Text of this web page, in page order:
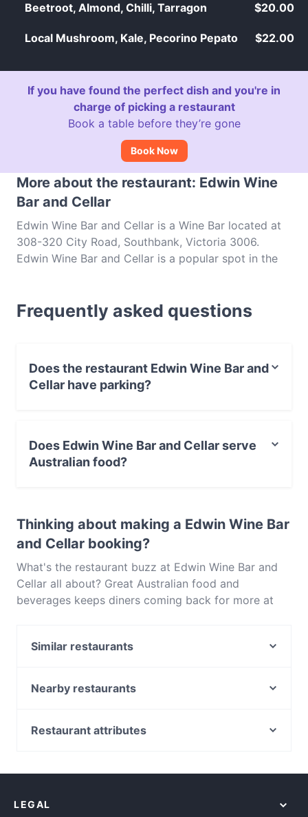
Beetroot, Almond, Chilli, Tarragon $20.00
Local Mushroom, Kale, Pecorino Pepato $22.00
If you have found the perfect dish and you're in
charge of picking a restaurant
Book a table before they’re gone
Book Now
More about the restaurant: Edwin Wine
Bar and Cellar
Edwin Wine Bar and Cellar is a Wine Bar located at
308-320 City Road, Southbank, Victoria 3006.
Edwin Wine Bar and Cellar is a popular spot in the
at Edwin Wine Bar and Cellar and experience
authentic Australian food in Melbourne.
Frequently asked questions
Does the restaurant Edwin Wine Bar and
Cellar have parking?
Does Edwin Wine Bar and Cellar serve
Australian food?
Drinks food.
Thinking about making a Edwin Wine Bar
and Cellar booking?
What's the restaurant buzz at Edwin Wine Bar and
Cellar all about? Great Australian food and
beverages keeps diners coming back for more at
dishes like Seafood, Eat & Drink, Drinks. Check out
other restaurants in Melbourne and book a table
today to enjoy your next meal out!
Similar restaurants
Sama Sama Hometown Delights
Noulboo Korean Chicken & Pork
Criniti's - Southbank
Nearby restaurants
Salam Bakery
SOAZ 22
Restaurant attributes
Dinner Options in Melbourne
LEGAL